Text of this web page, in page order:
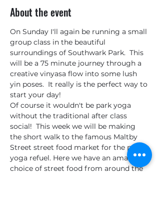
About the event
On Sunday I'll again be running a small
group class in the beautiful
surroundings of Southwark Park.  This
will be a 75 minute journey through a
creative vinyasa flow into some lush
yin poses.  It really is the perfect way to
start your day!
Of course it wouldn't be park yoga
without the traditional after class
social!  This week we will be making
the short walk to the famous Maltby
Street street food market for the post
yoga refuel. Here we have an amazing
choice of street food from around the